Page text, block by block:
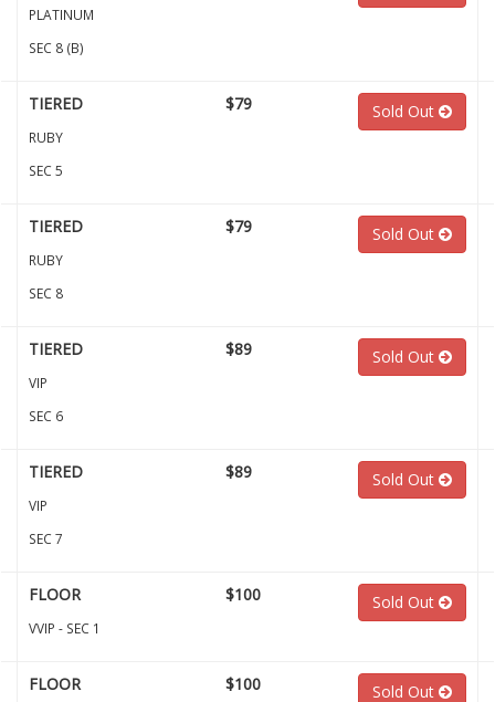
PLATINUM
SEC 8 (B)
TIERED
RUBY
SEC 5
$79 Sold Out
TIERED
RUBY
SEC 8
$79 Sold Out
TIERED
VIP
SEC 6
$89 Sold Out
TIERED
VIP
SEC 7
$89 Sold Out
FLOOR
VVIP - SEC 1
$100 Sold Out
FLOOR $100 Sold Out